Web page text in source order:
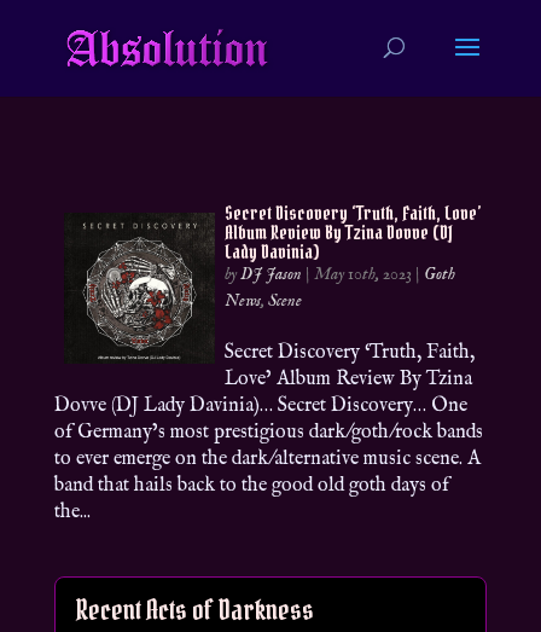
Secret Discovery ‘Truth, Faith, Love’
Album Review By Tzina Dovve (DJ
Lady Davinia)
byDJ Jason |May 10th, 2023 | Goth
News,Scene
Secret Discovery ‘Truth, Faith,
Love’ Album Review By Tzina
Dovve (DJ Lady Davinia)… Secret Discovery… One
of Germany’s most prestigious dark/goth/rock bands
to ever emerge on the dark/alternative music scene. A
band that hails back to the good old goth days of
the...
Recent Acts of Darkness